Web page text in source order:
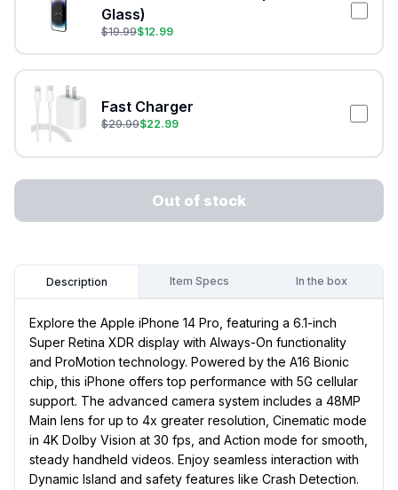
Glass)
$19.99$12.99
Fast Charger
$29.99$22.99
Out of stock
Description Item Specs In the box
Explore the Apple iPhone 14 Pro, featuring a 6.1-inch
Super Retina XDR display with Always-On functionality
and ProMotion technology. Powered by the A16 Bionic
chip, this iPhone offers top performance with 5G cellular
support. The advanced camera system includes a 48MP
Main lens for up to 4x greater resolution, Cinematic mode
in 4K Dolby Vision at 30 fps, and Action mode for smooth,
steady handheld videos. Enjoy seamless interaction with
Dynamic Island and safety features like Crash Detection.